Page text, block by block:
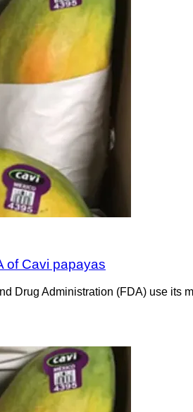
of Cavi papayas
Drug Administration (FDA) use its